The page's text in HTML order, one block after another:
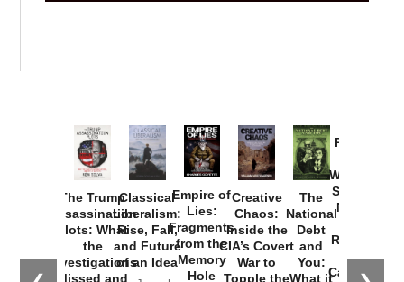
The Trump
Assassination
Plots: What
the
Investigations
Missed and
Classical
Liberalism:
Rise, Fall,
and Future
of an Idea
Empire of
Lies:
Fragments
from the
Memory
Hole
Creative
Chaos:
Inside the
CIA’s Covert
War to
Topple the
The
National
Debt
and
You:
What it
Provoked:
Washington
Started the
New Cold
Russia and
the
Catastrophe